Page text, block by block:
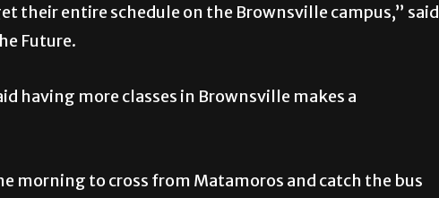
their entire schedule on the Brownsville campus,” said
Future.
having more classes in Brownsville makes a
morning to cross from Matamoros and catch the bus